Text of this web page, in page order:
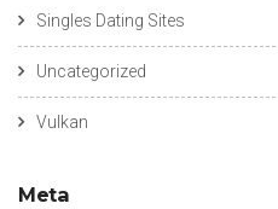
Singles Dating Sites
Uncategorized
Vulkan
Meta